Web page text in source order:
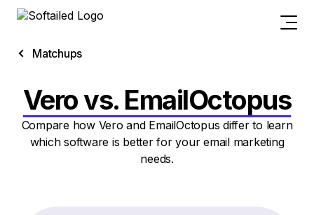
Matchups
Vero vs. EmailOctopus
Compare how Vero and EmailOctopus differ to learn
which software is better for your email marketing
needs.